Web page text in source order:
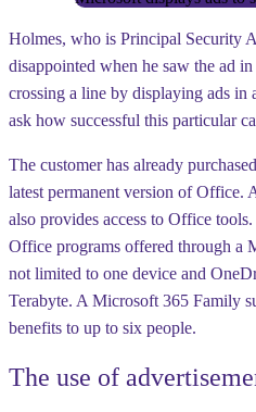
Holmes, who is Principal Security
disappointed when he saw the ad
crossing a line by displaying ads in
ask how successful this particular
The customer has already
latest permanent version of Office.
also provides access to Office
Office programs offered through a
not limited to one device and
Terabyte. A Microsoft 365 Family
benefits to up to six people.
The use of